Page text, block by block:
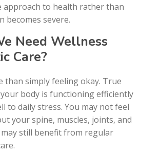
approach to health rather than
becomes severe.
Need Wellness
Care?
than simply feeling okay. True
body is functioning efficiently
to daily stress. You may not feel
your spine, muscles, joints, and
still benefit from regular